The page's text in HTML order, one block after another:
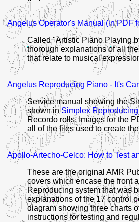
AngelusOperator's Manual (in PDF
Called "Artistic Piano Playing
thorough explanations of all
that relate to musical
Angelus Reproducing Piano - It's
Service manual showing the
shown inSimplex
Recordo rolls. Images for the
all of the files used to create
Apollo-Artecho-Celco: How to Test
These are the original AMR
covers which encase the front
Reproducing system that was
explanations of the 17 control
diagram showing three charts
instructions for testing and